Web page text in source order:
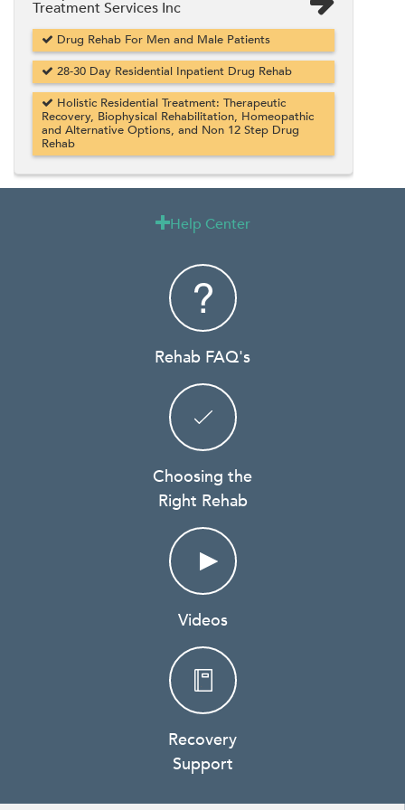
Treatment Services Inc
Drug Rehab For Men and Male Patients
28-30 Day Residential Inpatient Drug Rehab
Holistic Residential Treatment: Therapeutic
Recovery, Biophysical Rehabilitation, Homeopathic
and Alternative Options, and Non 12 Step Drug
Rehab
Help Center
Rehab FAQ's
Choosing the
Right Rehab
Videos
Recovery
Support